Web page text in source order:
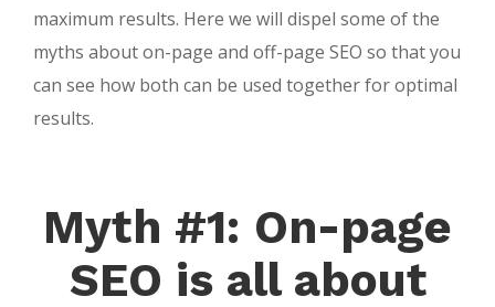
maximum results. Here we will dispel some of the
myths about on-page and off-page SEO so that you
can see how both can be used together for optimal
results.
Myth #1: On-page
SEO is all about